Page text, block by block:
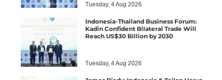
Tuesday, 4 Aug 2026
Indonesia-Thailand Business Forum:
Kadin Confident Bilateral Trade Will
Reach US$30 Billion by 2030
Tuesday, 4 Aug 2026